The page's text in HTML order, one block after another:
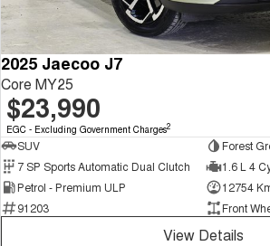
2025 Jaecoo J7
Core MY25
$23,990
EGC - Excluding Government Charges2
SUV
Forest
7 SP Sports Automatic Dual Clutch
1.6 L 4
Petrol - Premium ULP
12754
91203
Front
View Details